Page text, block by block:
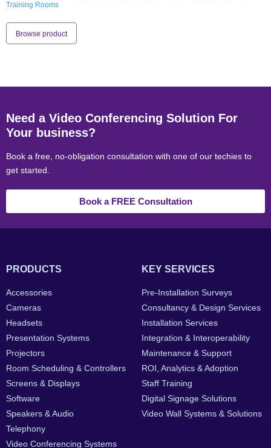
Training Rooms
Browse product
Need a Video Conferencing Solution For
Your business?
Book a free, no-obligation consultation with one of our techies to
get started.
Book a FREE Consultation
PRODUCTS
Accessories
Cameras
Headsets
Presentation Systems
Projectors
Room Scheduling & Controllers
Screens & Displays
Software
Speakers & Audio
Telephony
Video Conferencing Systems
KEY SERVICES
Pre-Installation Surveys
Consultancy & Design Services
Installation Services
Integration & Interoperability
Maintenance & Support
ROI, Analytics & Adoption
Staff Training
Digital Signage Solutions
Video Wall Systems & Solutions